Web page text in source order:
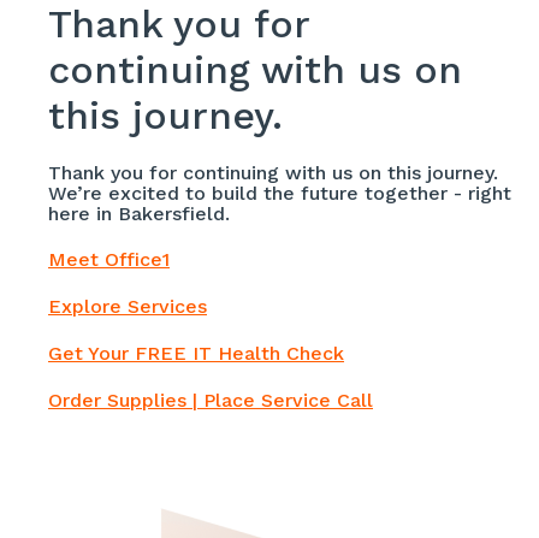
Thank you for
continuing with us on
this journey.
Thank you for continuing with us on this journey.
We’re excited to build the future together - right
here in Bakersfield.
Meet Office1
Explore Services
Get Your FREE IT Health Check
Order Supplies | Place Service Call